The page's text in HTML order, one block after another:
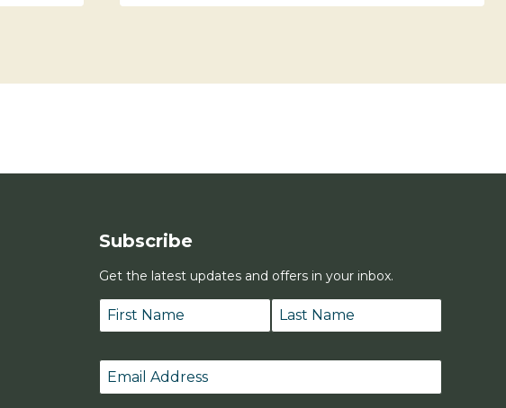
Subscribe
Get the latest updates and offers in your inbox.
Name*
Email
*